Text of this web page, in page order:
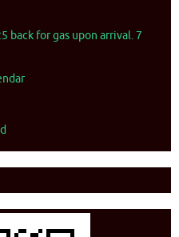
back for gas upon arrival. 7